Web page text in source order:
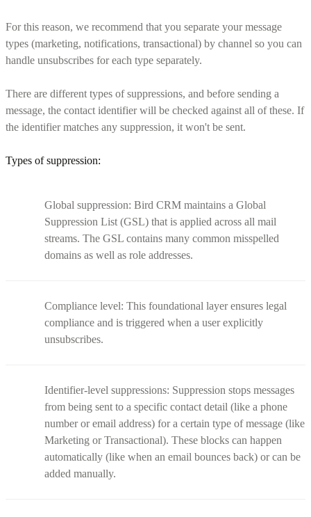
For this reason, we recommend that you separate your message
types (marketing, notifications, transactional) by channel so you can
handle unsubscribes for each type separately.
There are different types of suppressions, and before sending a
message, the contact identifier will be checked against all of these. If
the identifier matches any suppression, it won't be sent.
Types of suppression:
Global suppression: Bird CRM maintains a Global
Suppression List (GSL) that is applied across all mail
streams. The GSL contains many common misspelled
domains as well as role addresses.
Compliance level: This foundational layer ensures legal
compliance and is triggered when a user explicitly
unsubscribes.
Identifier-level suppressions: Suppression stops messages
from being sent to a specific contact detail (like a phone
number or email address) for a certain type of message (like
Marketing or Transactional). These blocks can happen
automatically (like when an email bounces back) or can be
added manually.